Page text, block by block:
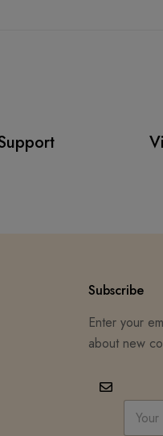
Subscribe
Enter your
about new
E